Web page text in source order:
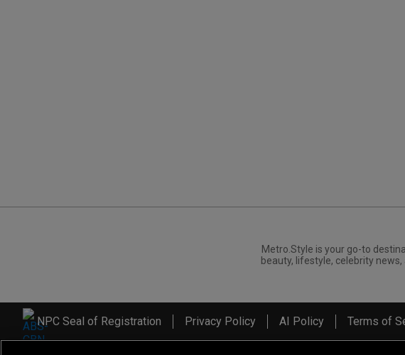
Metro.Style is your go-to
beauty, lifestyle, celebrity
NPC Seal of Registration Privacy Policy AI Policy Terms of